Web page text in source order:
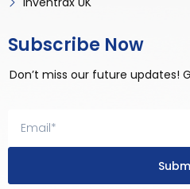
Subscribe Now
Don’t miss our future updates!